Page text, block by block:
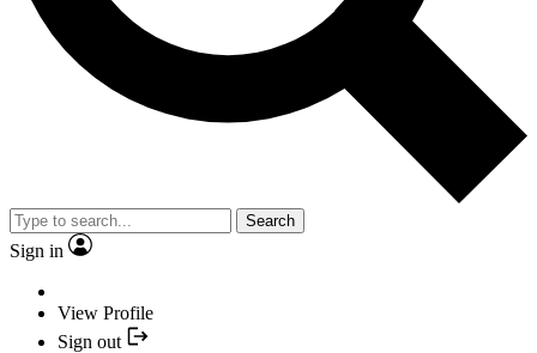
Search
Sign in
View Profile
Sign out